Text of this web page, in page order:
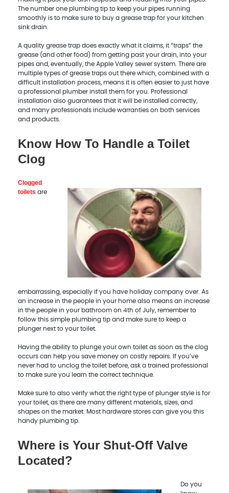
The number one plumbing tip to keep your pipes running
smoothly is to make sure to buy a grease trap for your kitchen
sink drain.
A quality grease trap does exactly what it claims, it “traps” the
grease (and other food) from getting past your drain, into your
pipes and, eventually, the Apple Valley sewer system. There are
multiple types of grease traps out there which, combined with a
difficult installation process, means it is often easier to just have
a professional plumber install them for you. Professional
installation also guarantees that it will be installed correctly,
and many professionals include warranties on both services
and products.
Know How To Handle a Toilet
Clog
Clogged
toilets are
embarrassing, especially if you have holiday company over. As
an increase in the people in your home also means an increase
in the people in your bathroom on 4th of July, remember to
follow this simple plumbing tip and make sure to keep a
plunger next to your toilet.
Having the ability to plunge your own toilet as soon as the clog
occurs can help you save money on costly repairs. If you’ve
never had to unclog the toilet before, ask a trained professional
to make sure you learn the correct technique.
Make sure to also verify what the right type of plunger style is for
your toilet, as there are many different materials, sizes, and
shapes on the market. Most hardware stores can give you this
handy plumbing tip.
Where is Your Shut-Off Valve
Located?
Do you